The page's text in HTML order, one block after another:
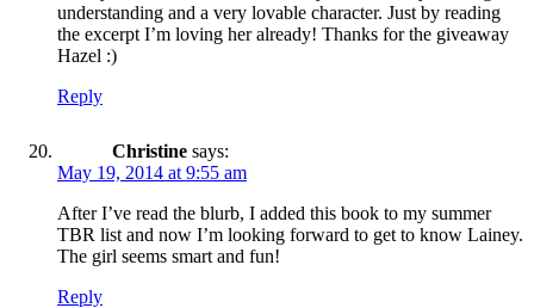
understanding and a very lovable character. Just by reading
the excerpt I’m loving her already! Thanks for the giveaway
Hazel :)
Reply
Christine says:
May 19, 2014 at 9:55 am
After I’ve read the blurb, I added this book to my summer
TBR list and now I’m looking forward to get to know Lainey.
The girl seems smart and fun!
Reply